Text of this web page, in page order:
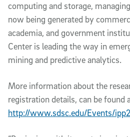
computing and storage,
now being generated by
academia, and government
Center is leading the way in
mining and predictive analytics.
More information about the
registration details, can be found
http://www.sdsc.edu/Events/